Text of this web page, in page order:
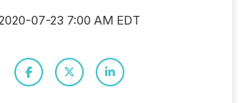
07-23 7:00 AM EDT